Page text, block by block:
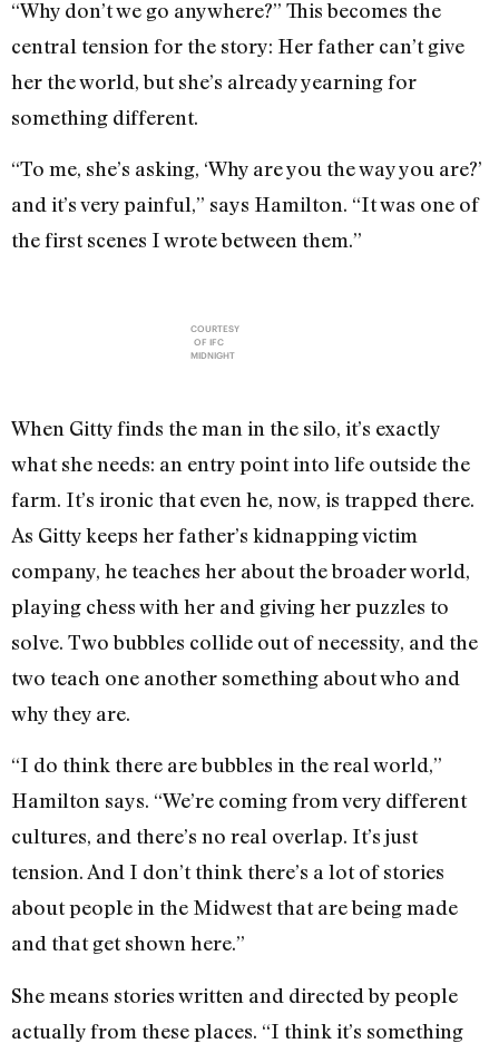
“Why don’t we go anywhere?” This becomes the
central tension for the story: Her father can’t give
her the world, but she’s already yearning for
something different.
“To me, she’s asking, ‘Why are you the way you are?’
and it’s very painful,” says Hamilton. “It was one of
the first scenes I wrote between them.”
COURTESY
OF IFC
MIDNIGHT
When Gitty finds the man in the silo, it’s exactly
what she needs: an entry point into life outside the
farm. It’s ironic that even he, now, is trapped there.
As Gitty keeps her father’s kidnapping victim
company, he teaches her about the broader world,
playing chess with her and giving her puzzles to
solve. Two bubbles collide out of necessity, and the
two teach one another something about who and
why they are.
“I do think there are bubbles in the real world,”
Hamilton says. “We’re coming from very different
cultures, and there’s no real overlap. It’s just
tension. And I don’t think there’s a lot of stories
about people in the Midwest that are being made
and that get shown here.”
She means stories written and directed by people
actually from these places. “I think it’s something